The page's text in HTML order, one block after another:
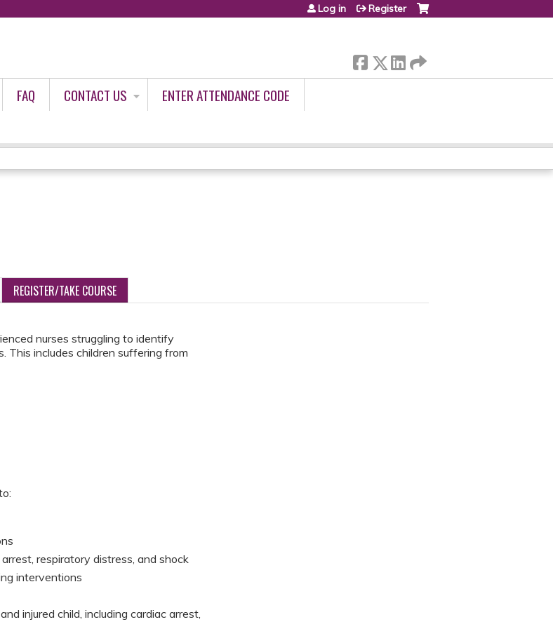
Log in Register
FAQ CONTACT US
ENTER ATTENDANCE CODE
REGISTER/TAKE COURSE
nurses struggling to identify
This includes children suffering from
respiratory distress, and shock
interventions
injured child, including cardiac arrest,